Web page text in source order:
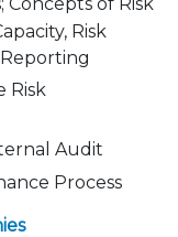
Risk
Risk
Audit
Process